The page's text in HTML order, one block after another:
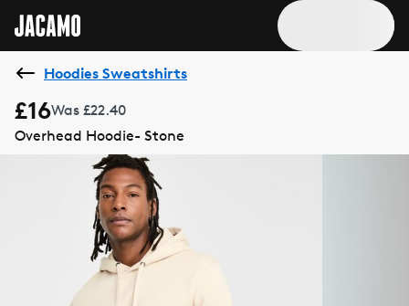
Hoodies Sweatshirts
£16Was £22.40
Overhead Hoodie- Stone